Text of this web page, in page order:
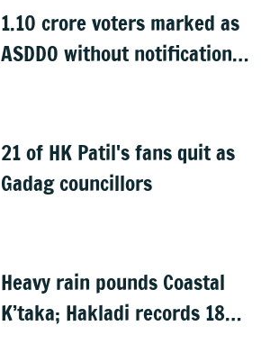
exam
1.10 crore voters marked as
ASDDO without notification:
21 of HK Patil's fans quit as
Gadag councillors
Heavy rain pounds Coastal
K’taka; Hakladi records 189